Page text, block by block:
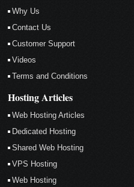
Why Us
Contact Us
Customer Support
Videos
Terms and Conditions
Hosting Articles
Web Hosting Articles
Dedicated Hosting
Shared Web Hosting
VPS Hosting
Web Hosting